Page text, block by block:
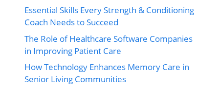
Essential Skills Every Strength & Conditioning
Coach Needs to Succeed
The Role of Healthcare Software Companies
in Improving Patient Care
How Technology Enhances Memory Care in
Senior Living Communities